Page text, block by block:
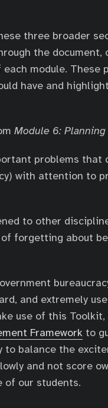
three broader
the document,
module.
have and
Module 6:
problems that
with attention to
to other
forgetting about
and extremely
use of this
Framework to
to balance the
and not score
of our students.